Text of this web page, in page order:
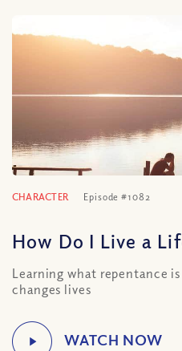
CHARACTER Episode #1082
How Do I Live a
Learning what repentance
changes lives